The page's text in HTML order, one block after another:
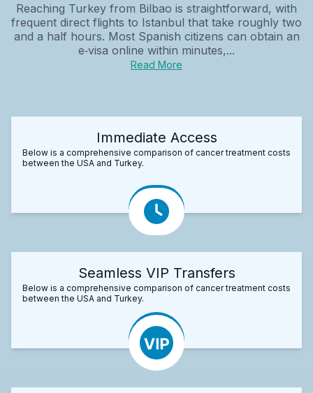
Reaching Turkey from Bilbao is straightforward, with
frequent direct flights to Istanbul that take roughly two
and a half hours. Most Spanish citizens can obtain an
e‑visa online within minutes,...
Read More
Immediate Access
Below is a comprehensive comparison of cancer treatment costs
between the USA and Turkey.
Seamless VIP Transfers
Below is a comprehensive comparison of cancer treatment costs
between the USA and Turkey.